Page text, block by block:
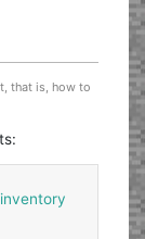
that is, how to